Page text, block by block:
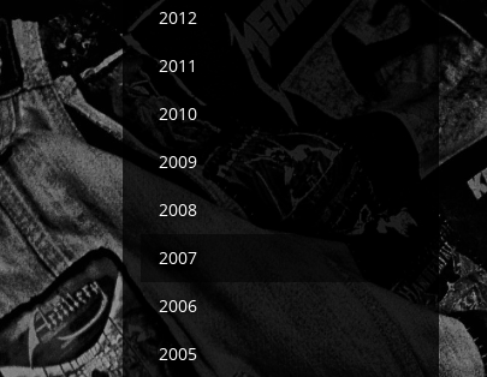
2012
2011
2010
2009
2008
2007
2006
2005